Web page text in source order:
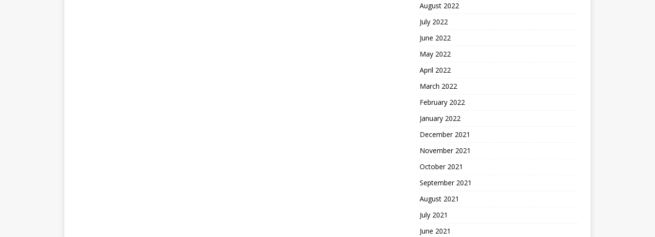
August 2022
July 2022
June 2022
May 2022
April 2022
March 2022
February 2022
January 2022
December 2021
November 2021
October 2021
September 2021
August 2021
July 2021
June 2021